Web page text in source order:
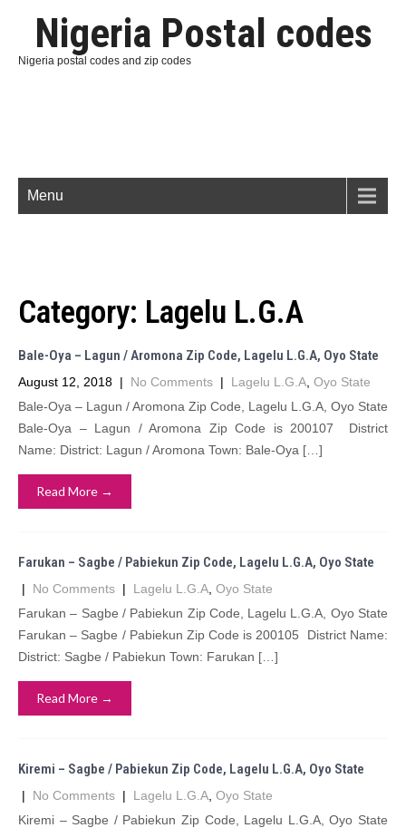
Nigeria Postal codes
Nigeria postal codes and zip codes
Menu
Category: Lagelu L.G.A
Bale-Oya – Lagun / Aromona Zip Code, Lagelu L.G.A, Oyo State
August 12, 2018 | No Comments | Lagelu L.G.A Oyo State
Bale-Oya – Lagun / Aromona Zip Code, Lagelu L.G.A, Oyo State
Bale-Oya – Lagun / Aromona Zip Code is 200107 District
Name: District: Lagun / Aromona Town: Bale-Oya […]
Read More →
Farukan – Sagbe / Pabiekun Zip Code, Lagelu L.G.A, Oyo State
| No Comments | Lagelu L.G.A Oyo State
Farukan – Sagbe / Pabiekun Zip Code, Lagelu L.G.A, Oyo State
Farukan – Sagbe / Pabiekun Zip Code is 200105 District Name:
District: Sagbe / Pabiekun Town: Farukan […]
Read More →
Kiremi – Sagbe / Pabiekun Zip Code, Lagelu L.G.A, Oyo State
| No Comments | Lagelu L.G.A Oyo State
Kiremi – Sagbe / Pabiekun Zip Code, Lagelu L.G.A, Oyo State